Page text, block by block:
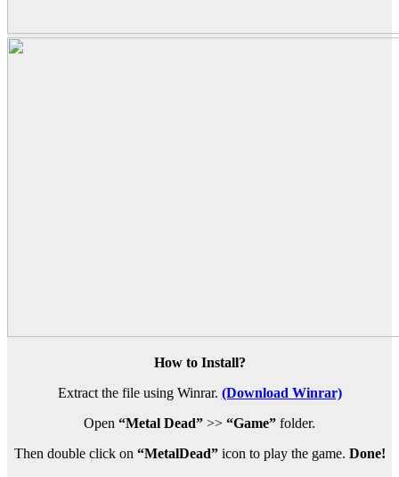
How to Install?
Extract the file using Winrar. (Download Winrar)
Open “Metal Dead” >> “Game” folder.
Then double click on “MetalDead”icon to play the game. Done!